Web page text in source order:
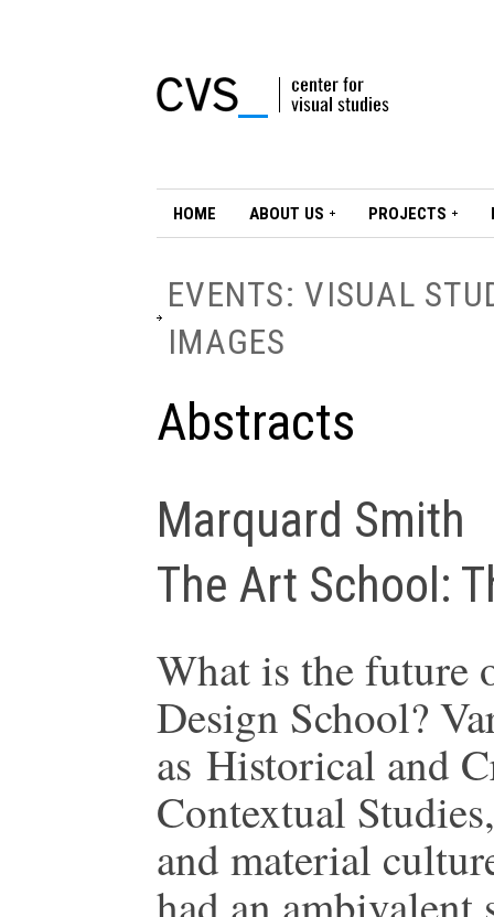
HOME ABOUT US PROJECTS
EVENTS: VISUAL
IMAGES
Abstracts
Marquard Smith
The Art School:
What is the future
Design School?
as Historical and
Contextual
and material